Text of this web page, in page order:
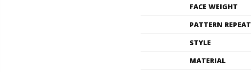
FACE WEIGHT
PATTERN REPEAT
STYLE
MATERIAL